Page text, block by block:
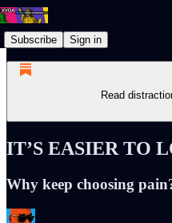
Subscribe Sign in
Read
IT’S EASIER TO
Why keep choosing